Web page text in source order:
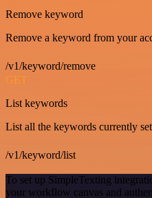
Remove keyword
Remove a keyword from your
/v1/keyword/remove
GET
List keywords
List all the keywords currently
/v1/keyword/list
To set up SimpleTexting
your workflow canvas and